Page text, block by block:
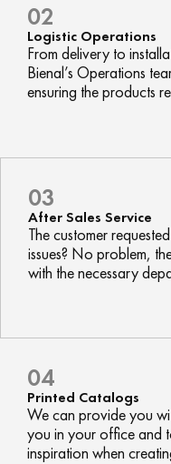
02
Logistic Operations
From delivery to
Bienal’s Operations
ensuring the products
03
After Sales Service
The customer
issues? No problem,
with the necessary
04
Printed Catalogs
We can provide you
you in your office and
inspiration when